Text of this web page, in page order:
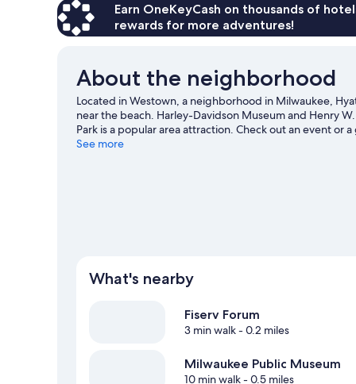
Earn OneKeyCash on thousands of
rewards for more adventures!
About the neighborhood
Located in Westown, a neighborhood in Milwaukee,
near the beach. Harley-Davidson Museum and Henry
Park is a popular area attraction. Check out an event or
County Zoo, a top attraction not to be missed. Take an
See more
What's nearby
Fiserv Forum
3 min walk- 0.2 miles
Milwaukee Public Museum
10 min walk- 0.5 miles